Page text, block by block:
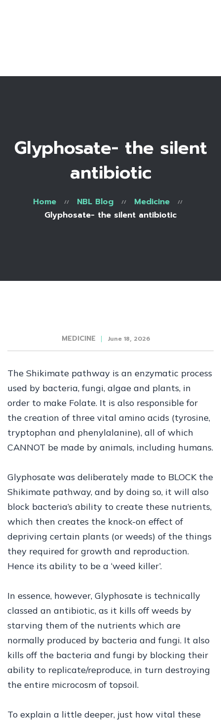
Glyphosate- the silent
antibiotic
Home NBL Blog
Medicine
Glyphosate- the silent antibiotic
MEDICINE June 18, 2026
The Shikimate pathway is an enzymatic process
used by bacteria, fungi, algae and plants, in
order to make Folate. It is also responsible for
the creation of three vital amino acids (tyrosine,
tryptophan and phenylalanine), all of which
CANNOT be made by animals, including humans.
Glyphosate was deliberately made to BLOCK the
Shikimate pathway, and by doing so, it will also
block bacteria’s ability to create these nutrients,
which then creates the knock-on effect of
depriving certain plants (or weeds) of the things
they required for growth and reproduction.
Hence its ability to be a ‘weed killer’.
In essence, however, Glyphosate is technically
classed an antibiotic, as it kills off weeds by
starving them of the nutrients which are
normally produced by bacteria and fungi. It also
kills off the bacteria and fungi by blocking their
ability to replicate/reproduce, in turn destroying
the entire microcosm of topsoil.
To explain a little deeper, just how vital these